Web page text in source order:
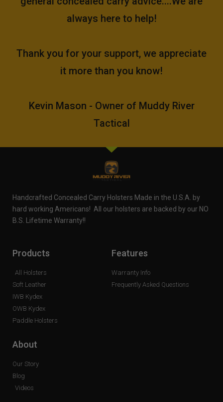
always here to help!
Thank you for your support, we appreciate
it more than you know!
Kevin Mason - Owner of Muddy River
Tactical
Handcrafted Concealed Carry Holsters Made in the U.S.A. by
hard working Americans! All our holsters are backed by our NO
B.S. Lifetime Warranty!!
Products
All Holsters
Soft Leather
IWB Kydex
OWB Kydex
Paddle Holsters
Features
Warranty Info
Frequently Asked Questions
About
Our Story
Blog
Videos